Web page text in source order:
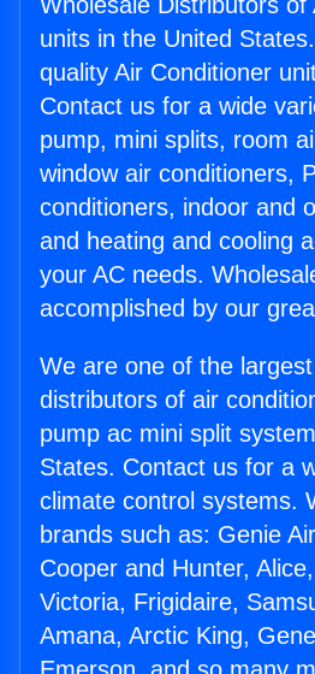
units in the United
quality Air Conditioner
Contact us for a wide
pump, mini splits, room
window air conditioners,
conditioners, indoor and
and heating and cooling
your AC needs.
accomplished by our
We are one of the
distributors of air
pump ac mini split
States. Contact us for a
climate control systems.
brands such as: Genie
Cooper and Hunter,
Victoria, Frigidaire,
Amana, Arctic King,